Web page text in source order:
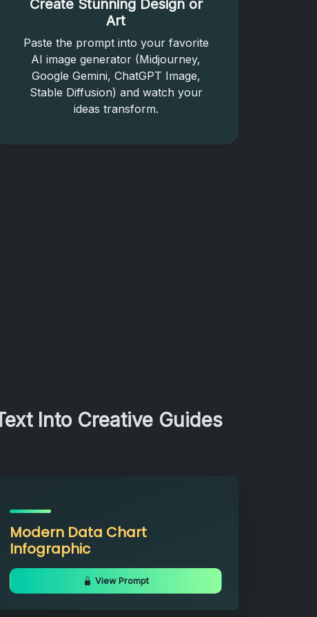
Create Stunning Design or
Art
Paste the prompt into your favorite
AI image generator (Midjourney,
Google Gemini, ChatGPT Image,
Stable Diffusion) and watch your
ideas transform.
Into Creative Guides
Modern Data Chart
Infographic
View Prompt